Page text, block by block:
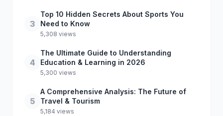
3
Top 10 Hidden Secrets About Sports You
Need to Know
5,308 views
4
The Ultimate Guide to Understanding
Education & Learning in 2026
5,300 views
5
A Comprehensive Analysis: The Future of
Travel & Tourism
5,184 views